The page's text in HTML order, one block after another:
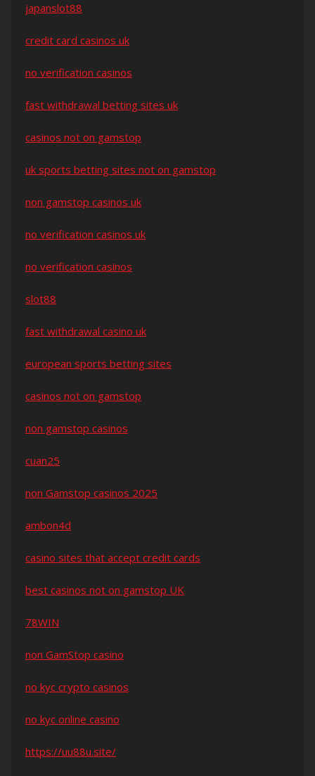
japanslot88
credit card casinos uk
no verification casinos
fast withdrawal betting sites uk
casinos not on gamstop
uk sports betting sites not on gamstop
non gamstop casinos uk
no verification casinos uk
no verification casinos
slot88
fast withdrawal casino uk
european sports betting sites
casinos not on gamstop
non gamstop casinos
cuan25
non Gamstop casinos 2025
ambon4d
casino sites that accept credit cards
best casinos not on gamstop UK
78WIN
non GamStop casino
no kyc crypto casinos
no kyc online casino
https://uu88u.site/